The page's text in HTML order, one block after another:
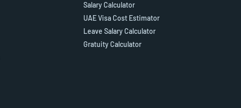
Salary Calculator
UAE Visa Cost Estimator
Leave Salary Calculator
Gratuity Calculator